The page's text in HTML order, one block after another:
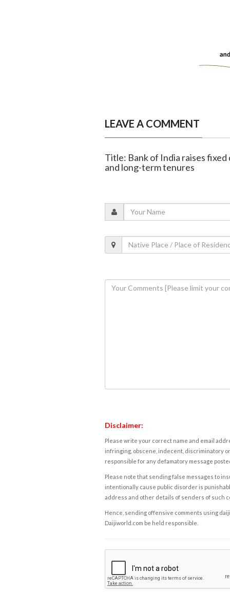
LEAVE A COMMENT
Title: Bank of India raises
and long-term tenures
Disclaimer:
Please write your correct name and email
infringing, obscene, indecent, discriminatory
responsible for any defamatory message
Please note that sending false messages to
intentionally cause public disorder is
address and other details of senders of such
Hence, sending offensive comments using
Daijiworld.com be held responsible.